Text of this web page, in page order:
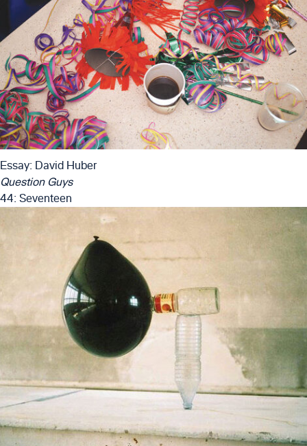
Essay: David Huber
Question Guys
44: Seventeen